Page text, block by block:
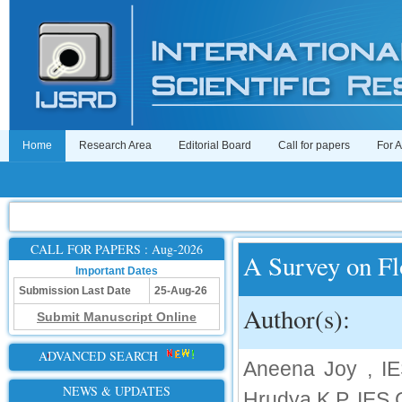
Home Research Area Editorial Board Call for papers For
CALL FOR PAPERS : Aug-2026
Important Dates
Submission Last Date
25-Aug-26
Submit Manuscript Online
ADVANCED SEARCH
NEWS & UPDATES
A Survey on
Author(s):
Aneena Joy ,